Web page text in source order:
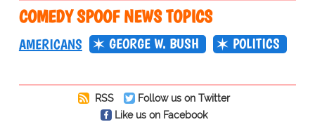
COMEDY SPOOF NEWS TOPICS
AMERICANS GEORGE W. BUSH POLITICS
RSS
Follow us on Twitter
Like us on Facebook